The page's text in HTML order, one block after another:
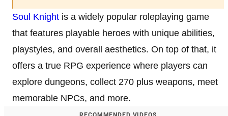
Soul Knight is a widely popular roleplaying game
that features playable heroes with unique abilities,
playstyles, and overall aesthetics. On top of that, it
offers a true RPG experience where players can
explore dungeons, collect 270 plus weapons, meet
memorable NPCs, and more.